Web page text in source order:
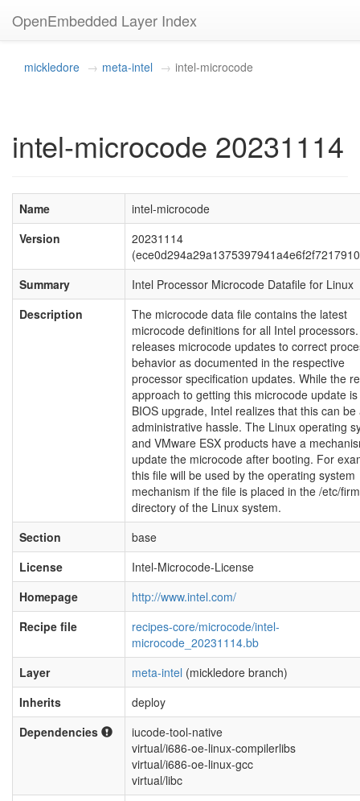
OpenEmbedded Layer Index
mickledore meta-intel intel-microcode
intel-microcode 20231114
Name
intel-microcode
Version
20231114
Summary
Intel Processor Microcode Datafile for Linux
Description
The microcode data file contains the latest
microcode definitions for all Intel
releases microcode updates to correct
behavior as documented in the respective
processor specification updates. While the
approach to getting this microcode update
BIOS upgrade, Intel realizes that this can be
administrative hassle. The Linux operating
and VMware ESX products have a
update the microcode after booting. For
this file will be used by the operating system
mechanism if the file is placed in the /etc/
directory of the Linux system.
Section
base
License
Intel-Microcode-License
Homepage
http://www.intel.com/
Recipe file
recipes-core/microcode/intel-
microcode_20231114.bb
Layer
meta-intel (mickledore branch)
Inherits
deploy
Dependencies
iucode-tool-native
virtual/i686-oe-linux-compilerlibs
virtual/i686-oe-linux-gcc
virtual/libc